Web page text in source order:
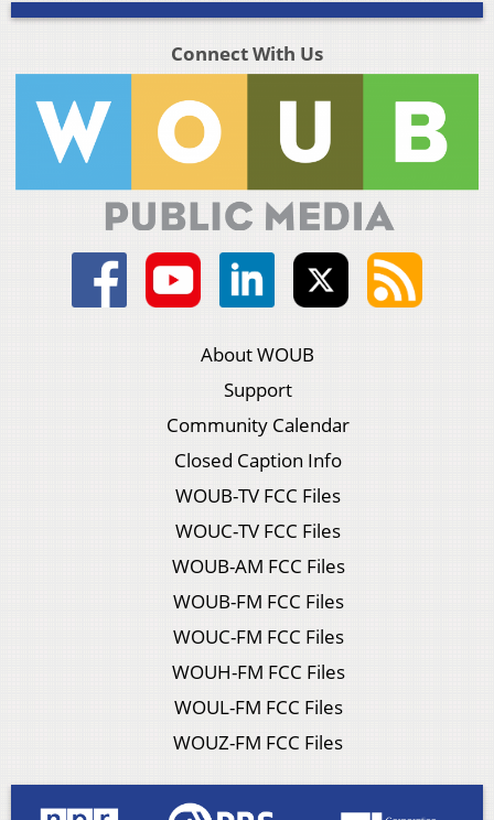
Connect With Us
About WOUB
Support
Community Calendar
Closed Caption Info
WOUB-TV FCC Files
WOUC-TV FCC Files
WOUB-AM FCC Files
WOUB-FM FCC Files
WOUC-FM FCC Files
WOUH-FM FCC Files
WOUL-FM FCC Files
WOUZ-FM FCC Files